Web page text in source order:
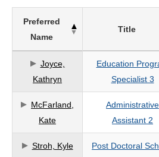
of
based
on
search
criteria
Preferred
Name
Title
Joyce,
Kathryn
Education
Specialist 3
McFarland,
Kate
Administrative
Assistant 2
Stroh, Kyle Post Doctoral